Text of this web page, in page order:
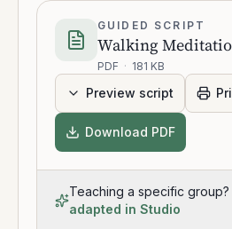
GUIDED SCRIPT
Walking
PDF · 181 KB
Preview script
Download PDF
Teaching a specific group?
adapted in Studio